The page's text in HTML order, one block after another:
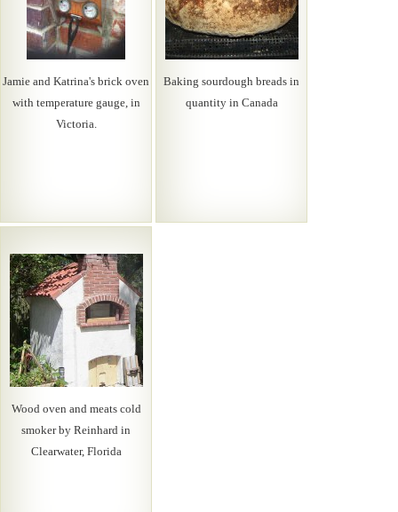
Jamie and Katrina's brick oven
with temperature gauge, in
Victoria.
Baking sourdough breads in
quantity in Canada
Wood oven and meats cold
smoker by Reinhard in
Clearwater, Florida